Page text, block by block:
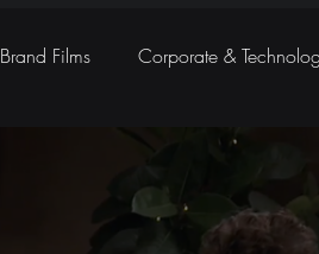
Brand Films Corporate &
Marketing Campaigns